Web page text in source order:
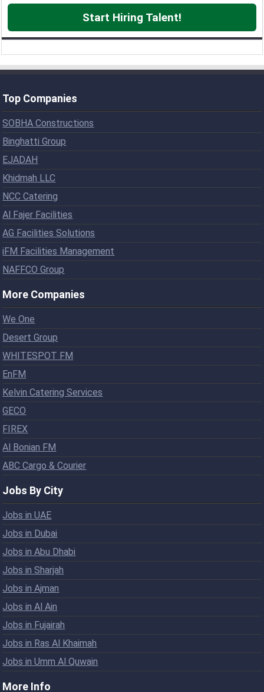
Start Hiring Talent!
Top Companies
SOBHA Constructions
Binghatti Group
EJADAH
Khidmah LLC
NCC Catering
Al Fajer Facilities
AG Facilities Solutions
iFM Facilities Management
NAFFCO Group
More Companies
We One
Desert Group
WHITESPOT FM
EnFM
Kelvin Catering Services
GECO
FIREX
Al Bonian FM
ABC Cargo & Courier
Jobs By City
Jobs in UAE
Jobs in Dubai
Jobs in Abu Dhabi
Jobs in Sharjah
Jobs in Ajman
Jobs in Al Ain
Jobs in Fujairah
Jobs in Ras Al Khaimah
Jobs in Umm Al Quwain
More Info